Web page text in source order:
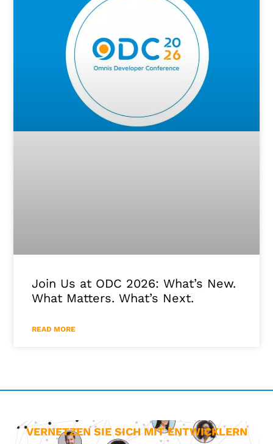
Join Us at ODC 2026: What’s New.
What Matters. What’s Next.
READ MORE
VERNETZEN SIE SICH MIT ENTWICKLERN